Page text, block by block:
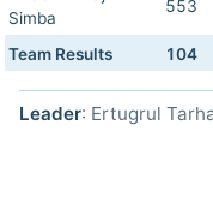
Simba
553
Team Results 104
Leader: Ertugrul